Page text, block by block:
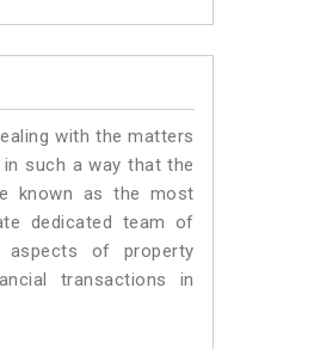
with the matters
such a way that the
known as the most
dedicated team of
of property
transactions in